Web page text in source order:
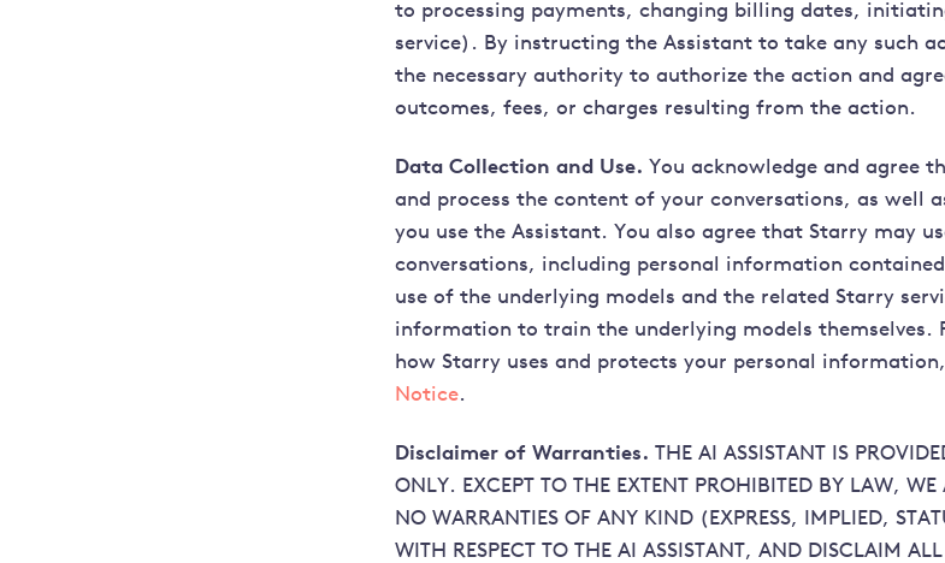
to processing payments, changing billing dates,
service). By instructing the Assistant to take any such
the necessary authority to authorize the action and
outcomes, fees, or charges resulting from the action.
Data Collection and Use. You acknowledge and agree
and process the content of your conversations, as well
you use the Assistant. You also agree that Starry may
conversations, including personal information
use of the underlying models and the related Starry
information to train the underlying models themselves.
how Starry uses and protects your personal
Notice.
Disclaimer of Warranties. THE AI ASSISTANT IS
ONLY. EXCEPT TO THE EXTENT PROHIBITED BY LAW,
NO WARRANTIES OF ANY KIND (EXPRESS, IMPLIED,
WITH RESPECT TO THE AI ASSISTANT, AND DISCLAIM